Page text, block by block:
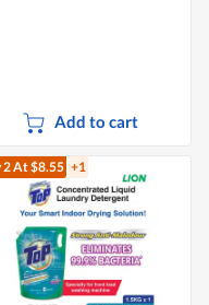
Add to cart
2At $8.55 +1